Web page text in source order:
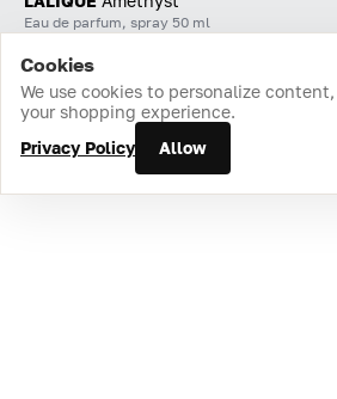
Eau de parfum, spray 50 ml
Home Catalog Cart Favorites Login
Cookies
We use cookies to personalize
your shopping experience.
Privacy Policy
Allow